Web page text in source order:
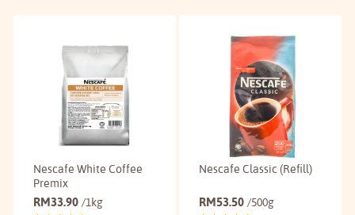
Nescafe White Coffee
Premix
RM33.90 /1kg
Nescafe Classic (Refill)
RM53.50 /500g